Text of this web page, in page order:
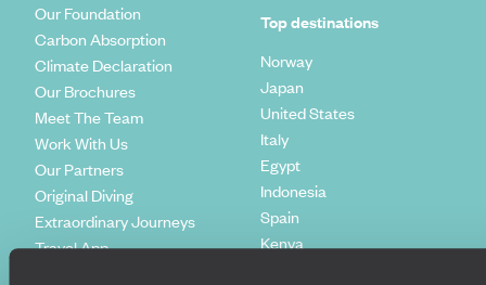
Our Foundation
Carbon Absorption
Climate Declaration
Our Brochures
Meet The Team
Work With Us
Our Partners
Original Diving
Extraordinary Journeys
Travel App
Top destinations
Norway
Japan
United States
Italy
Egypt
Indonesia
Spain
Kenya